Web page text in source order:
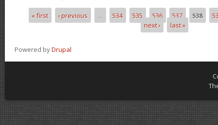
Pages
« first ‹ previous … 534 535 536 537 538
next ›
last »
Powered byDrupal